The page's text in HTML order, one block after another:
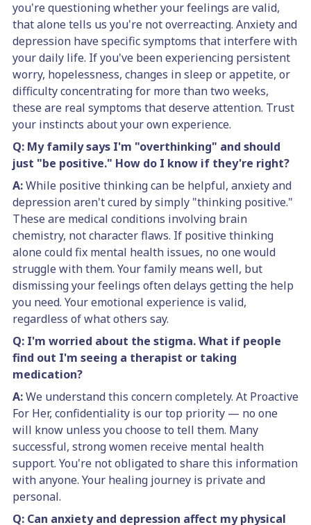
you're questioning whether your feelings are valid,
that alone tells us you're not overreacting. Anxiety and
depression have specific symptoms that interfere with
your daily life. If you've been experiencing persistent
worry, hopelessness, changes in sleep or appetite, or
difficulty concentrating for more than two weeks,
these are real symptoms that deserve attention. Trust
your instincts about your own experience.
Q: My family says I'm "overthinking" and should
just "be positive." How do I know if they're right?
A:While positive thinking can be helpful, anxiety and
depression aren't cured by simply "thinking positive."
These are medical conditions involving brain
chemistry, not character flaws. If positive thinking
alone could fix mental health issues, no one would
struggle with them. Your family means well, but
dismissing your feelings often delays getting the help
you need. Your emotional experience is valid,
regardless of what others say.
Q: I'm worried about the stigma. What if people
find out I'm seeing a therapist or taking
medication?
A:We understand this concern completely. At Proactive
For Her, confidentiality is our top priority — no one
will know unless you choose to tell them. Many
successful, strong women receive mental health
support. You're not obligated to share this information
with anyone. Your healing journey is private and
personal.
Q: Can anxiety and depression affect my physical